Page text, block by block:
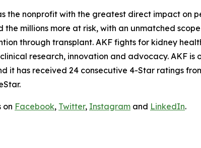
the nonprofit with the greatest direct impact on
millions more at risk, with an unmatched
through transplant. AKF fights for kidney
research, innovation and advocacy. AKF is
it has received 24 consecutive 4-Star ratings
on Facebook, Twitter, Instagram and LinkedIn.